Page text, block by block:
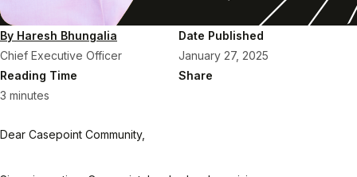
By Haresh Bhungalia
Chief Executive Officer
Date Published
January 27, 2025
Reading Time
3 minutes
Share
Dear Casepoint Community,